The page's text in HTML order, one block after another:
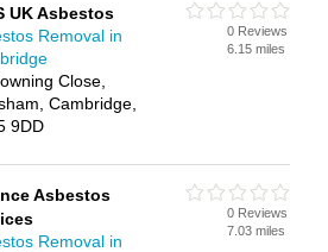
UK Asbestos
Removal in
Close,
Cambridge,
9DD
0 Reviews
6.15 miles
Asbestos
Removal in
0 Reviews
7.03 miles